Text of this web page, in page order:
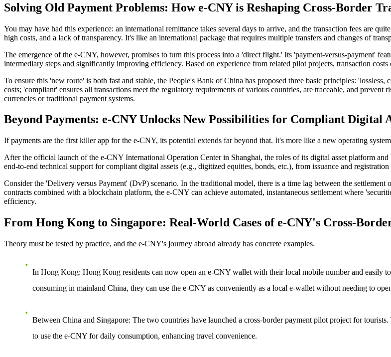
Solving Old Payment Problems: How e-CNY is Reshaping Cross-Border
You may have had this experience: an international remittance takes several days to arrive, and the transaction fees are
high costs, and a lack of transparency. It's like an international package that requires multiple transfers and changes of
The emergence of the e-CNY, however, promises to turn this process into a 'direct flight.' Its 'payment-versus-payment'
intermediary steps and significantly improving efficiency. Based on experience from related pilot projects, transaction costs
To ensure this 'new route' is both fast and stable, the People's Bank of China has proposed three basic principles:
costs; 'compliant' ensures all transactions meet the regulatory requirements of various countries, are traceable, and
currencies or traditional payment systems.
Beyond Payments: e-CNY Unlocks New Possibilities for Compliant Digital
If payments are the first killer app for the e-CNY, its potential extends far beyond that. It's more like a new operating
After the official launch of the e-CNY International Operation Center in Shanghai, the roles of its digital asset platform
end-to-end technical support for compliant digital assets (e.g., digitized equities, bonds, etc.), from issuance and
Consider the 'Delivery versus Payment' (DvP) scenario. In the traditional model, there is a time lag between the
contracts combined with a blockchain platform, the e-CNY can achieve automated, instantaneous settlement where
efficiency.
From Hong Kong to Singapore: Real-World Cases of e-CNY's Cross-
Theory must be tested by practice, and the e-CNY's journey abroad already has concrete examples.
In Hong Kong: Hong Kong residents can now open an e-CNY wallet with their local mobile number and easily
consuming in mainland China, they can use the e-CNY as conveniently as a local e-wallet without needing to
Between China and Singapore: The two countries have launched a cross-border payment pilot project for
to use the e-CNY for daily consumption, enhancing travel convenience.